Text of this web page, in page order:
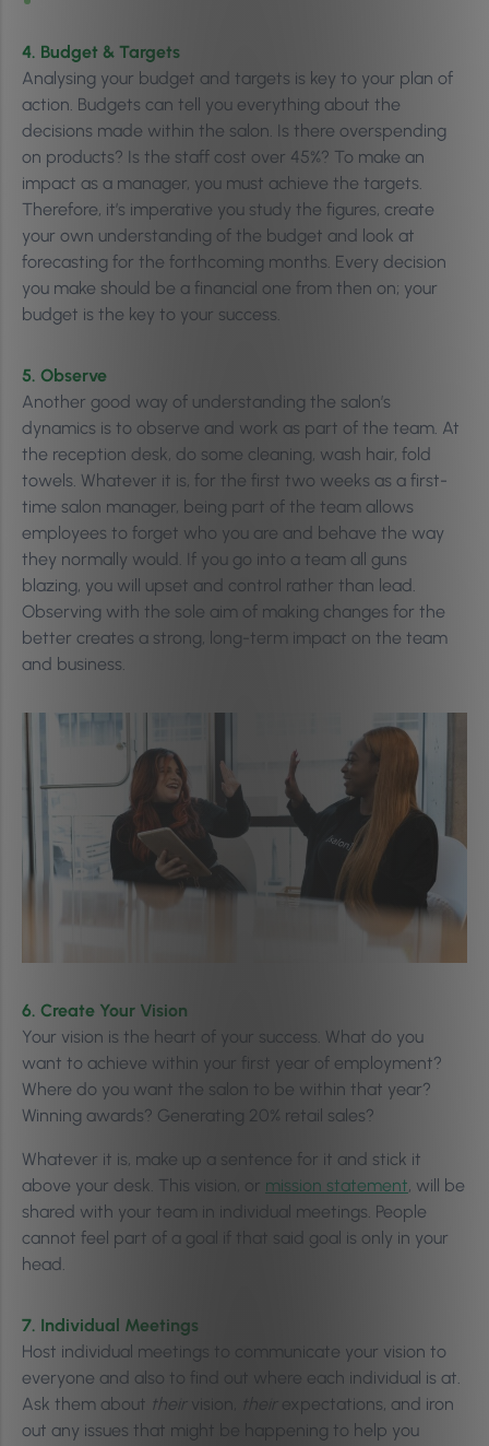
4. Budget & Targets
Analysing your budget and targets is key to your plan of
action. Budgets can tell you everything about the
decisions made within the salon. Is there overspending
on products? Is the staff cost over 45%? To make an
impact as a manager, you must achieve the targets.
Therefore, it’s imperative you study the figures, create
your own understanding of the budget and look at
forecasting for the forthcoming months. Every decision
you make should be a financial one from then on; your
budget is the key to your success.
5. Observe
Another good way of understanding the salon’s
dynamics is to observe and work as part of the team. At
the reception desk, do some cleaning, wash hair, fold
towels. Whatever it is, for the first two weeks as a first-
time salon manager, being part of the team allows
employees to forget who you are and behave the way
they normally would. If you go into a team all guns
blazing, you will upset and control rather than lead.
Observing with the sole aim of making changes for the
better creates a strong, long-term impact on the team
and business.
6. Create Your Vision
Your vision is the heart of your success. What do you
want to achieve within your first year of employment?
Where do you want the salon to be within that year?
Winning awards? Generating 20% retail sales?
Whatever it is, make up a sentence for it and stick it
above your desk. This vision, or mission statement, will be
shared with your team in individual meetings. People
cannot feel part of a goal if that said goal is only in your
head.
7. Individual Meetings
Host individual meetings to communicate your vision to
everyone and also to find out where each individual is at.
Ask them about theirvision, their expectations, and iron
out any issues that might be happening to help you